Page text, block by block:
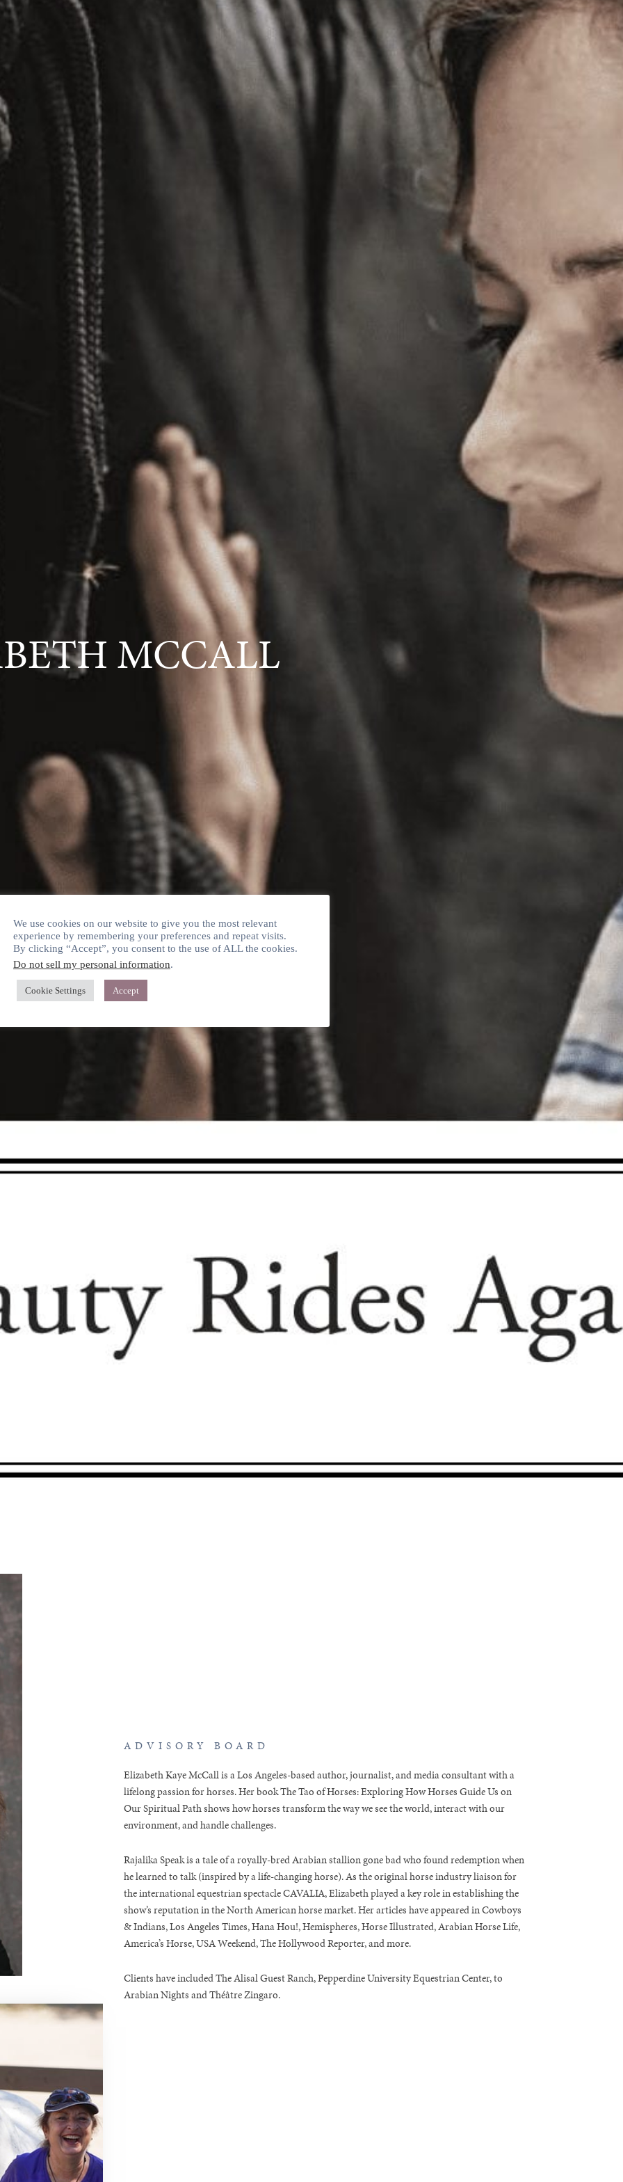
MCCALL
ADVISORY BOARD
Elizabeth Kaye McCall is a Los Angeles-based author, journalist, and media consultant with a
lifelong passion for horses. Her book The Tao of Horses: Exploring How Horses Guide Us on
Our Spiritual Path shows how horses transform the way we see the world, interact with our
environment, and handle challenges.
Rajalika Speak is a tale of a royally-bred Arabian stallion gone bad who found redemption when
he learned to talk (inspired by a life-changing horse). As the original horse industry liaison for
the international equestrian spectacle CAVALIA, Elizabeth played a key role in establishing the
show’s reputation in the North American horse market. Her articles have appeared in Cowboys
& Indians, Los Angeles Times, Hana Hou!, Hemispheres, Horse Illustrated, Arabian Horse Life,
America’s Horse, USA Weekend, The Hollywood Reporter, and more.
Clients have included The Alisal Guest Ranch, Pepperdine University Equestrian Center, to
Arabian Nights and Théâtre Zingaro.
We use cookies on our website to give you the most relevant
experience by remembering your preferences and repeat visits.
By clicking “Accept”, you consent to the use of ALL the cookies.
Do not sell my personal information.
Cookie Settings Accept